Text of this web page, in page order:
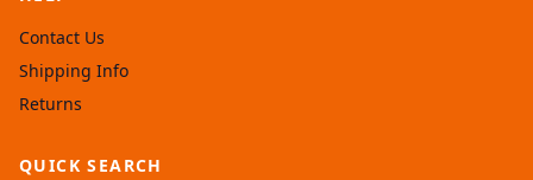
Contact Us
Shipping Info
Returns
QUICK SEARCH